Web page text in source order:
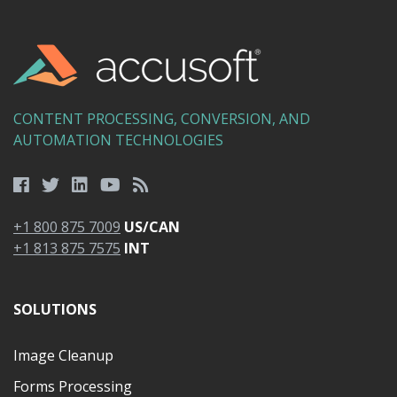
CONTENT PROCESSING, CONVERSION, AND
AUTOMATION TECHNOLOGIES
+1 800 875 7009 US/CAN
+1 813 875 7575 INT
SOLUTIONS
Image Cleanup
Forms Processing